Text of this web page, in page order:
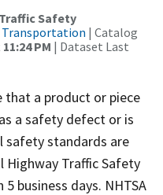
Safety
| Catalog
PM | Dataset Last
that a product or piece
a safety defect or is
safety standards are
Traffic Safety
business days. NHTSA